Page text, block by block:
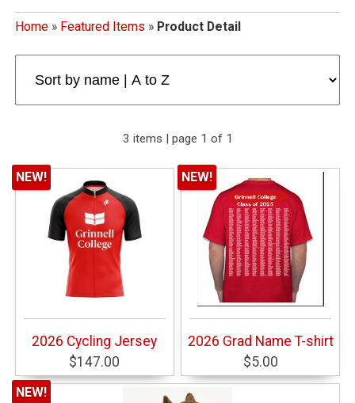
Home» Featured Items » Product Detail
3 items | page 1 of 1
2026 Cycling Jersey
$147.00
NEW!
2026 Grad Name T-shirt
$5.00
NEW!
NEW!